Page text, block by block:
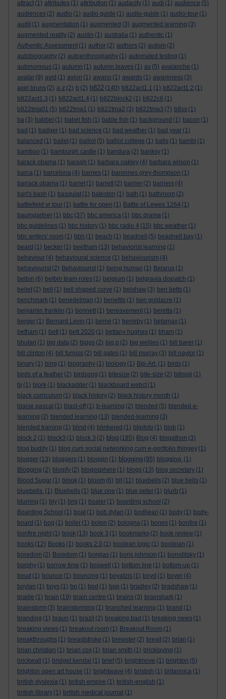
attract (1) attributes (1) attribution (1) audacity (1) audi (1) audience (5)
audiences (2) audio (1) audio guide (1) audio-guide (1) audio-tour (1)
audit (1) augmentation (1) augmented (3) augmented learning (3)
augmented reality (2) austin (1) australia (1) authentic (1)
Authentic Assessment (1) author (2) authors (2) autism (2)
autobiography (2) autoenthnography (1) automated testing (1)
autonomous (1) autumn (1) autumn leaves (1) av (5) avalanche (1)
avatar (9) avid (1) avion (1) awano (1) awards (1) awareness (3)
axel bruns (2) a-z (2) b (2) b822 (140) b822act1.1 (1) b822act1.2 (1)
b822act1.3 (1) b822act1.4 (1) b822block2 (1) b822c6 (1)
b822tma01 (5) b822tma1 (1) b822tma2 (3) b822tma3 (7) b8ss (1)
ba (3) babbel (1) babel fish (1) bable fish (1) background (1) bacon (1)
bad (1) badger (1) bad science (1) bad weather (1) bad year (1)
balanced (1) ballet (1) balliol (5) balliol college (1) balls (1) bambi (1)
bamboo (1) bamburgh castle (1) bandura (2) banksy (1)
barack obama (1) baragh (1) barbara oakley (4) barbara wilson (1)
barca (1) barcelona (4) barnes (1) baronnes grey-thompson (1)
barrack obama (1) barret (1) barrett (2) barrier (2) barriers (4)
bart's bash (1) basquiat (1) bateston (1) bath (1) bathroom (2)
battlefield vr tour (1) battle for open (1) Battle of Lewes 1264 (1)
baumgartner (1) bbc (37) bbc america (1) bbc drama (1)
bbc guidelines (1) bbc history (1) bbc radio 4 (15) bbc weather (1)
bbc writers' room (1) bbh (1) beach (1) beadnell (5) beadnell bay (1)
beard (1) becker (1) beetham (13) behaviorist learning (1)
behaviour (4) behavioural science (1) behaviourism (4)
behaviourist (2) Behaviourist (1) being human (1) Belarus (1)
belbin (6) belbin team roles (1) belgium (1) belgravia dispatch (1)
belief (2) bell (1) bell shaped curve (1) belshaw (3) ben betts (1)
benchmark (1) benedelman (1) benefits (1) ben goldacre (1)
benjamin franklin (1) bennett (1) bereavement (1) beretta (1)
berger (1) Bernard Levin (1) berne (1) berreby (1) betamax (1)
betham (1) bett (1) bett 2020 (1) bettany hughes (1) bham (1)
bhutan (1) big data (2) biggs (2) big p (2) big wellies (1) bill barer (1)
bill clinton (4) bill furniss (2) bill gates (1) bill murray (3) bill naylor (1)
binary (1) bing (1) biography (1) biology (1) Bip-Art. (1) birds (1)
birds of a feather (2) birdsong (1) bitesize (2) bite-size (2) bitmoji (1)
bj (1) bjork (1) blackadder (1) blackboard webct (1)
black curriculum (1) black history (2) black history month (1)
blaise pascal (1) blast-off (1) b-learning (2) blended (5) blended e-
learning (2) blended learning (13) blended-learning (3)
blended training (1) blind (4) blinkered (1) blipfoto (1) blob (1)
block 2 (1) block3 (1) block 3 (2) blog (185) Blog (4) blogathon (3)
blog buddy (1) blog cum social networking cum e-portfolio thingey (1)
blogger (13) bloggers (1) bloggin (1) blogging (95) blogging. (1)
Blogging (2) blogify (2) blogosphere (1) blogs (13) blog secretary (1)
Blood Sugar (1) blook (1) bloom (6) blt (11) bluebells (2) blue bells (1)
bluebells. (1) Bluebells (1) blue one (1) blue peter (1) blurb (1)
blurring (1) bly (1) bmj (1) boaler (1) boarding school (2)
Boarding School (1) boat (1) bob dylan (1) bodliean (1) body (1) body-
board (1) bog (1) boiler (1) bolen (2) bologna (1) bones (1) bonfire (1)
bonfire night (1) book (13) book 3 (1) bookmarks (2) book review (1)
books (12) Books (1) books 2.0 (1) boolean logic (1) booleian (1)
boredom (2) Boredom (1) borgias (1) boris johnson (1) boroditsky (1)
borphy (1) borrow time (1) boswell (1) bottom line (1) bottom-up (1)
boud (1) bounce (1) bouncing (1) boyatzis (1) boyd (1) boyer (4)
boylan (1) boys (1) bp (1) bpd (1) bpp (1) bradley (2) bradshaw (1)
braille (1) brain (19) brain centre (1) brains (3) brainshark (1)
brainstorm (3) brainstorming (1) branched learning (1) brand (1)
branding (1) braun (1) brazil (2) breaking bad (1) breaking news (1)
breaking views (1) breakout room (1) Breakout Room (1)
breakthroughs (1) breaststroke (1) brewster (2) brexit (2) brian (1)
brian christian (1) brian cox (1) brian smith (1) bricklaying (1)
brickwall
(1) bridget kendal (1) brief (5) brightmove (1) brighton (5)
brighton open art house (1) brightwave (4) bristish (1) britannica (1)
british dyslexia (1) british empire (1) british-english (1)
british library (1) british medical journal (1)